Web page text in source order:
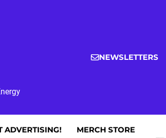
NEWSLETTERS
ADVERTISING! MERCH STORE